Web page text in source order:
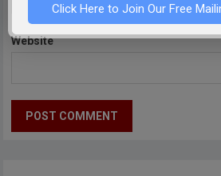
Website
Click Here to Join Our Free